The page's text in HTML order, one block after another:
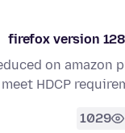
firefox version
on amazon
HDCP
1029